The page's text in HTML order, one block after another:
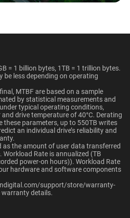
Use Cases
Network Attached Storage
(NAS)
# of
ArmorCache
helioSeal
-
OptiNAND
1TB
or SMR?
Pro drives last?
= 1 billion bytes, 1TB = 1 trillion bytes.
be less depending on operating
MTBF are based on a sample
by statistical measurements and
typical operating conditions,
drive temperature of 40°C. Derating
these parameters, up to 550TB writes
an individual drive’s reliability and
as the amount of user data transferred
Rate is annualized (TB
power-on hours)). Workload Rate
hardware and software components
support/store/warranty-
details.